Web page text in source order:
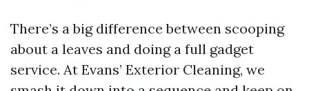
There’s a big difference between scooping
about a leaves and doing a full gadget
service. At Evans’ Exterior Cleaning, we